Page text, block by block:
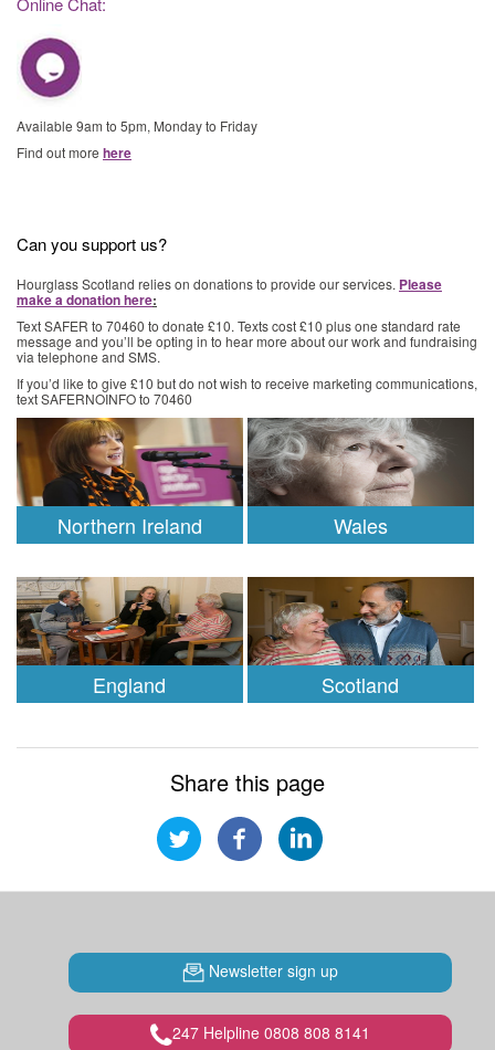
Available 9am to 5pm, Monday to Friday
Find out more here
Can you support us?
Hourglass Scotland relies on donations to provide our services. Please
make a donation here:
Text SAFER to 70460 to donate £10. Texts cost £10 plus one standard rate
message and you’ll be opting in to hear more about our work and fundraising
via telephone and SMS.
If you’d like to give £10 but do not wish to receive marketing communications,
text SAFERNOINFO to 70460
Wales
Northern Ireland
England Scotland
Share this page
Newsletter sign up
247 Helpline 0808 808 8141